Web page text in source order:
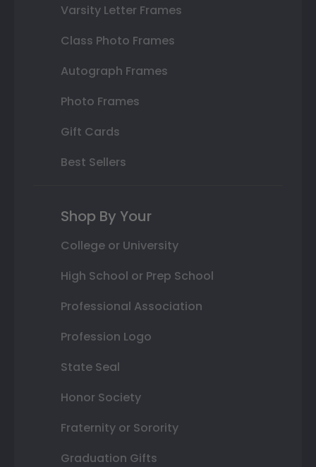
Varsity Letter Frames
Class Photo Frames
Autograph Frames
Photo Frames
Gift Cards
Best Sellers
Shop By Your
College or University
High School or Prep School
Professional Association
Profession Logo
State Seal
Honor Society
Fraternity or Sorority
Graduation Gifts